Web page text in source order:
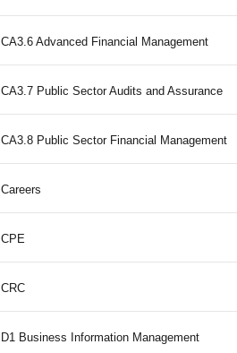
CA3.6 Advanced Financial Management
CA3.7 Public Sector Audits and Assurance
CA3.8 Public Sector Financial Management
Careers
CPE
CRC
D1 Business Information Management